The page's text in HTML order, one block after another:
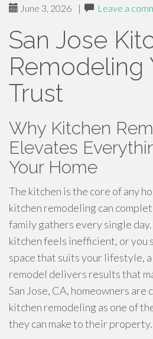
June 3, 2026 | Leave a
San Jose
Remodeling
Trust
Why Kitchen
Elevates
Your Home
The kitchen is the core of any
kitchen remodeling can
family gathers every single
kitchen feels inefficient, or you
space that suits your lifestyle,
remodel delivers results that
San Jose, CA, homeowners
kitchen remodeling as one of
they can make to their property.